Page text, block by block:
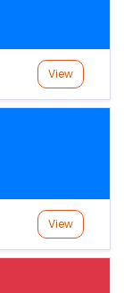
View
View